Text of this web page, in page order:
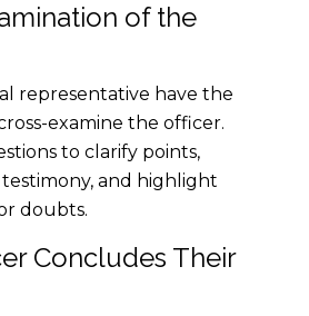
of the
representative have the
examine the officer.
to clarify points,
and highlight
doubts.
Concludes Their